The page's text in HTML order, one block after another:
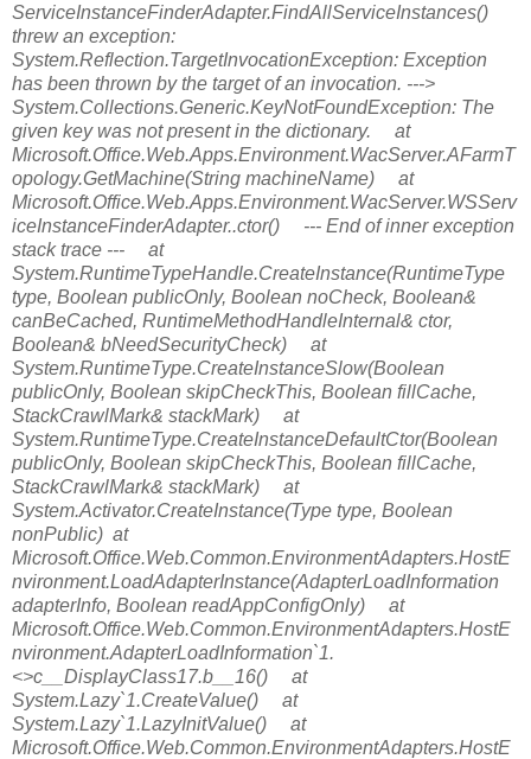
ServiceInstanceFinderAdapter.FindAllServiceInstances()
threw an exception:
System.Reflection.TargetInvocationException: Exception
has been thrown by the target of an invocation. --->
System.Collections.Generic.KeyNotFoundException: The
given key was not present in the dictionary. at
Microsoft.Office.Web.Apps.Environment.WacServer.AFarmT
opology.GetMachine(String machineName) at
Microsoft.Office.Web.Apps.Environment.WacServer.WSServ
iceInstanceFinderAdapter..ctor() --- End of inner exception
stack trace --- at
System.RuntimeTypeHandle.CreateInstance(RuntimeType
type, Boolean publicOnly, Boolean noCheck, Boolean&
canBeCached, RuntimeMethodHandleInternal& ctor,
Boolean& bNeedSecurityCheck) at
System.RuntimeType.CreateInstanceSlow(Boolean
publicOnly, Boolean skipCheckThis, Boolean fillCache,
StackCrawlMark& stackMark) at
System.RuntimeType.CreateInstanceDefaultCtor(Boolean
publicOnly, Boolean skipCheckThis, Boolean fillCache,
StackCrawlMark& stackMark) at
System.Activator.CreateInstance(Type type, Boolean
nonPublic) at
Microsoft.Office.Web.Common.EnvironmentAdapters.HostE
nvironment.LoadAdapterInstance(AdapterLoadInformation
adapterInfo, Boolean readAppConfigOnly) at
Microsoft.Office.Web.Common.EnvironmentAdapters.HostE
nvironment.AdapterLoadInformation`1.
<>c__DisplayClass17.b__16() at
System.Lazy`1.CreateValue() at
System.Lazy`1.LazyInitValue() at
Microsoft.Office.Web.Common.EnvironmentAdapters.HostE